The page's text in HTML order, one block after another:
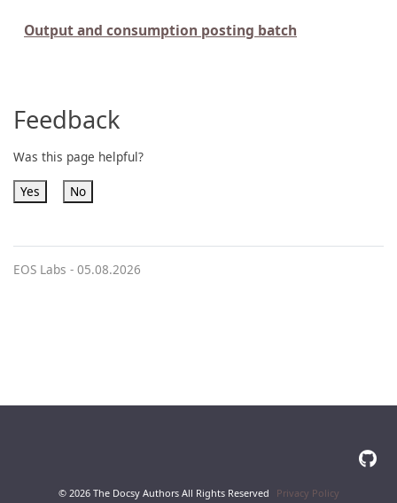
Output and consumption posting batch
Feedback
Was this page helpful?
Yes No
EOS Labs - 05.08.2026
© 2026 The Docsy Authors All Rights Reserved Privacy Policy